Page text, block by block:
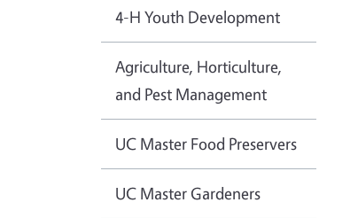
4-H Youth Development
Agriculture, Horticulture,
and Pest Management
UC Master Food Preservers
UC Master Gardeners